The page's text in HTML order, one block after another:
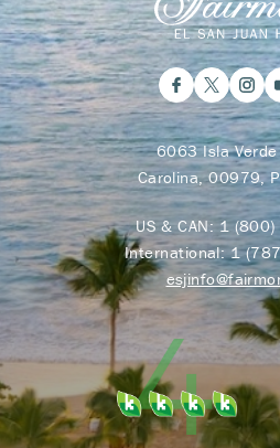
6063 Isla Verde
Carolina, 00979,
US & CAN:1
International:1